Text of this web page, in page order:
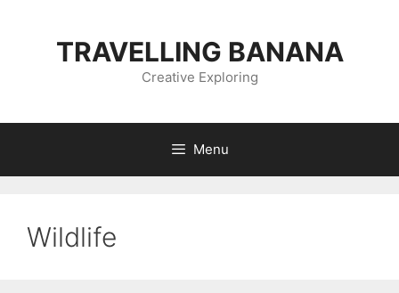
TRAVELLING BANANA
Creative Exploring
Menu
Wildlife